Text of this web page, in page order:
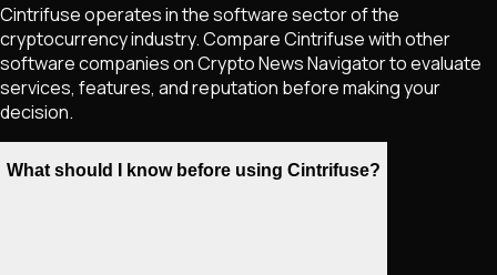
Cintrifuse operates in the software sector of the
cryptocurrency industry. Compare Cintrifuse with other
software companies on Crypto News Navigator to evaluate
services, features, and reputation before making your
decision.
What should I know before using Cintrifuse?